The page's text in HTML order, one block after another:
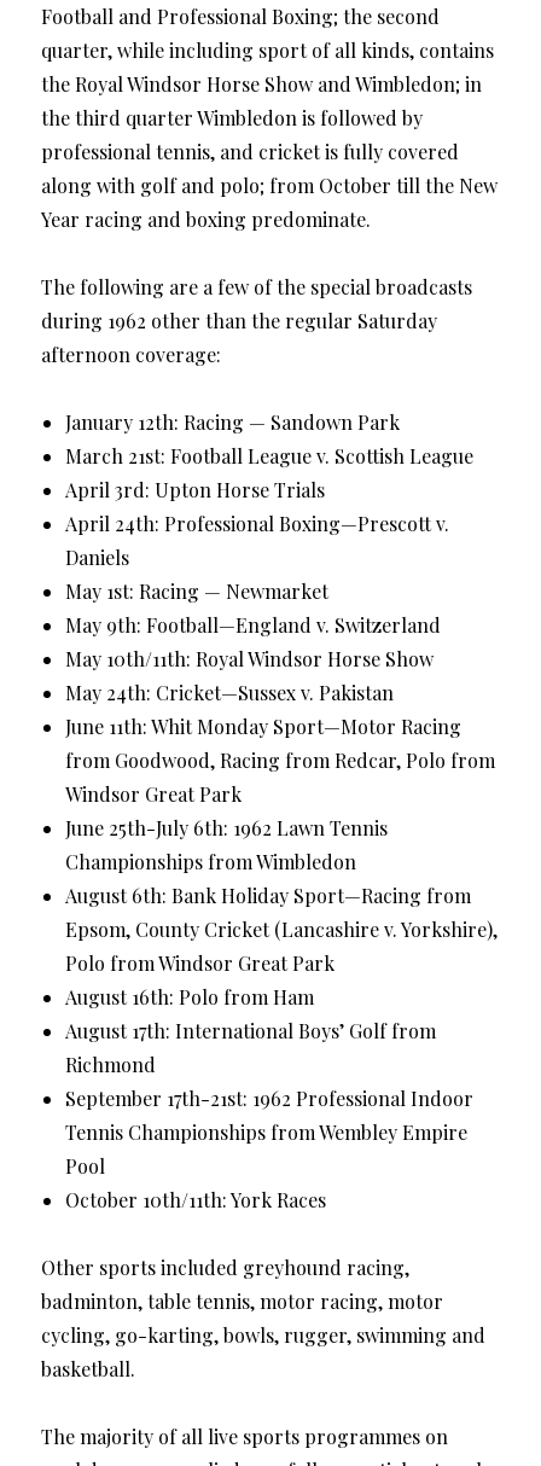
Football and Professional Boxing; the second
quarter, while including sport of all kinds, contains
the Royal Windsor Horse Show and Wimbledon; in
the third quarter Wimbledon is followed by
professional tennis, and cricket is fully covered
along with golf and polo; from October till the New
Year racing and boxing predominate.
The following are a few of the special broadcasts
during 1962 other than the regular Saturday
afternoon coverage:
January 12th: Racing — Sandown Park
March 21st: Football League v. Scottish League
April 3rd: Upton Horse Trials
April 24th: Professional Boxing—Prescott v.
Daniels
May 1st: Racing — Newmarket
May 9th: Football—England v. Switzerland
May 10th/11th: Royal Windsor Horse Show
May 24th: Cricket—Sussex v. Pakistan
June 11th: Whit Monday Sport—Motor Racing
from Goodwood, Racing from Redcar, Polo from
Windsor Great Park
June 25th-July 6th: 1962 Lawn Tennis
Championships from Wimbledon
August 6th: Bank Holiday Sport—Racing from
Epsom, County Cricket (Lancashire v. Yorkshire),
Polo from Windsor Great Park
August 16th: Polo from Ham
August 17th: International Boys’ Golf from
Richmond
September 17th-21st: 1962 Professional Indoor
Tennis Championships from Wembley Empire
Pool
October 10th/11th: York Races
Other sports included greyhound racing,
badminton, table tennis, motor racing, motor
cycling, go-karting, bowls, rugger, swimming and
basketball.
The majority of all live sports programmes on